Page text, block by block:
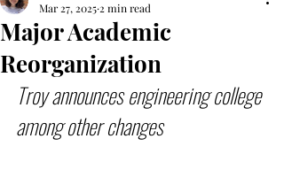
Major Academic
Reorganization
Mar 27, 2025 2 min read
Troy announces engineering college
among other changes